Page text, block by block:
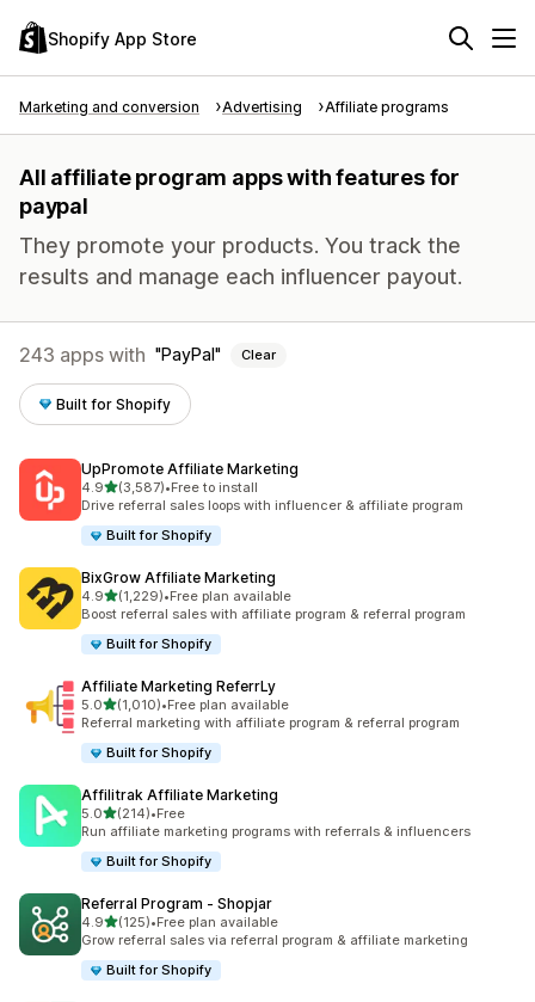
Shopify App Store
Marketing and conversion Advertising Affiliate programs
All affiliate program apps with features for
paypal
They promote your products. You track the
results and manage each influencer payout.
243 apps with PayPal Clear
Built for Shopify
UpPromote Affiliate Marketing
4.9out of 5 stars
(3,587)
3587 total reviews
•Free to install
Drive referral sales loops with influencer & affiliate program
Built for Shopify
BixGrow Affiliate Marketing
4.9out of 5 stars
(1,229)
1229 total reviews
•Free plan available
Boost referral sales with affiliate program & referral program
Built for Shopify
Affiliate Marketing ReferrLy
5.0out of 5 stars
(1,010)
1010 total reviews
•Free plan available
Referral marketing with affiliate program & referral program
Built for Shopify
Affilitrak Affiliate Marketing
5.0out of 5 stars
(214)
214 total reviews
•Free
Run affiliate marketing programs with referrals & influencers
Built for Shopify
Referral Program ‑ Shopjar
4.9out of 5 stars
(125)
125 total reviews
•Free plan available
Grow referral sales via referral program & affiliate marketing
Built for Shopify